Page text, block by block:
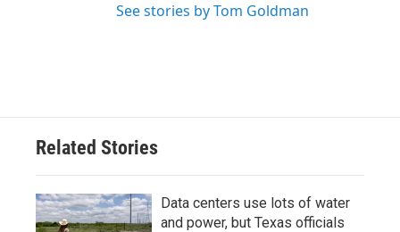
See stories by Tom Goldman
Related Stories
Data centers use lots of water
and power, but Texas officials